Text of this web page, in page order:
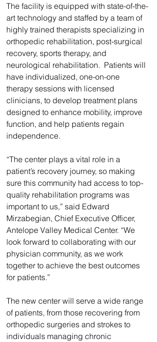
The facility is equipped with state-of-the-
art technology and staffed by a team of
highly trained therapists specializing in
orthopedic rehabilitation, post-surgical
recovery, sports therapy, and
neurological rehabilitation.  Patients will
have individualized, one-on-one
therapy sessions with licensed
clinicians, to develop treatment plans
designed to enhance mobility, improve
function, and help patients regain
independence.
“The center plays a vital role in a
patient’s recovery journey, so making
sure this community had access to top-
quality rehabilitation programs was
important to us,” said Edward
Mirzabegian, Chief Executive Officer,
Antelope Valley Medical Center. “We
look forward to collaborating with our
physician community, as we work
together to achieve the best outcomes
for patients.”
The new center will serve a wide range
of patients, from those recovering from
orthopedic surgeries and strokes to
individuals managing chronic